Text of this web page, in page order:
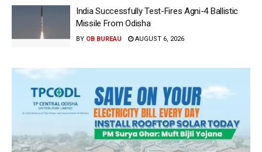
India Successfully Test-Fires Agni-4 Ballistic
Missile From Odisha
BY OB BUREAU AUGUST 6, 2026